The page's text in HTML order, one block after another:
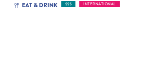
EAT & DRINK $$$ INTERNATIONAL